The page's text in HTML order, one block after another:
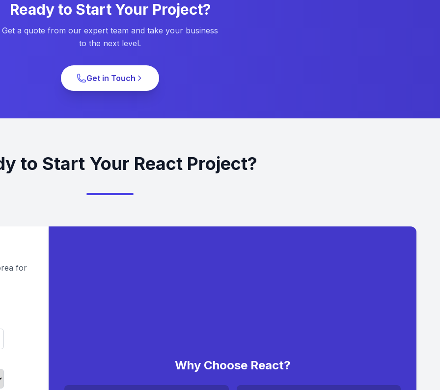
Ready to Start Your Project?
Get a quote from our expert team and take your business
to the next level.
Get in Touch
to Start Your React Project?
for
Why Choose React?